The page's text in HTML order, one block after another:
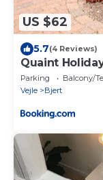
US $62
5.7(4 Reviews)
Quaint
Nearby
Parking Balcony/
Vejle
Bjert